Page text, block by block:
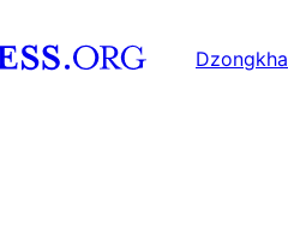
Dzongkha